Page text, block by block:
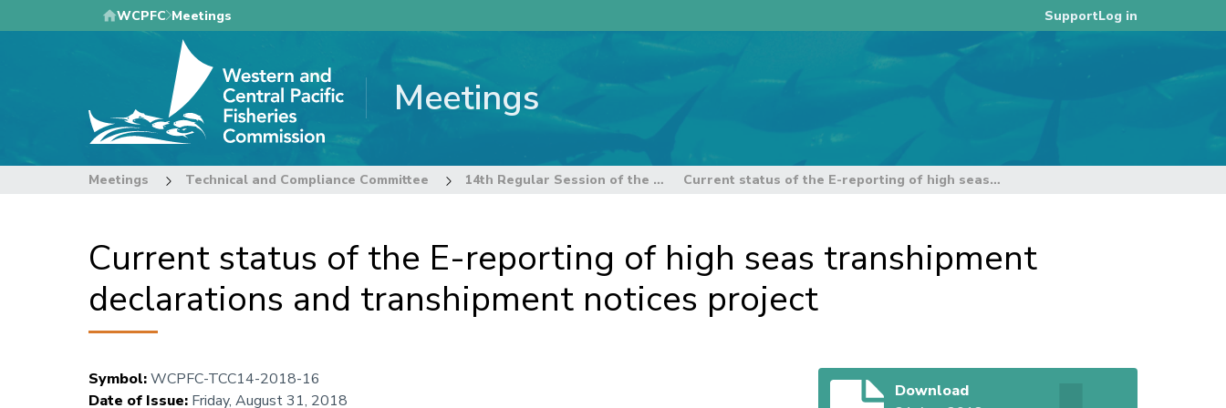
to
WCPFC Meetings SupportLog in
Meetings
Meetings Technical and Compliance Committee 14th Regular Session of the Technical and Compliance Committee Current status of the E-reporting of high seas transhipment declarations and transhipment notices project
Current status of the E-reporting of high seas transhipment
declarations and transhipment notices project
Symbol:WCPFC-TCC14-2018-16
Date of Issue: Friday, August 31, 2018
Download